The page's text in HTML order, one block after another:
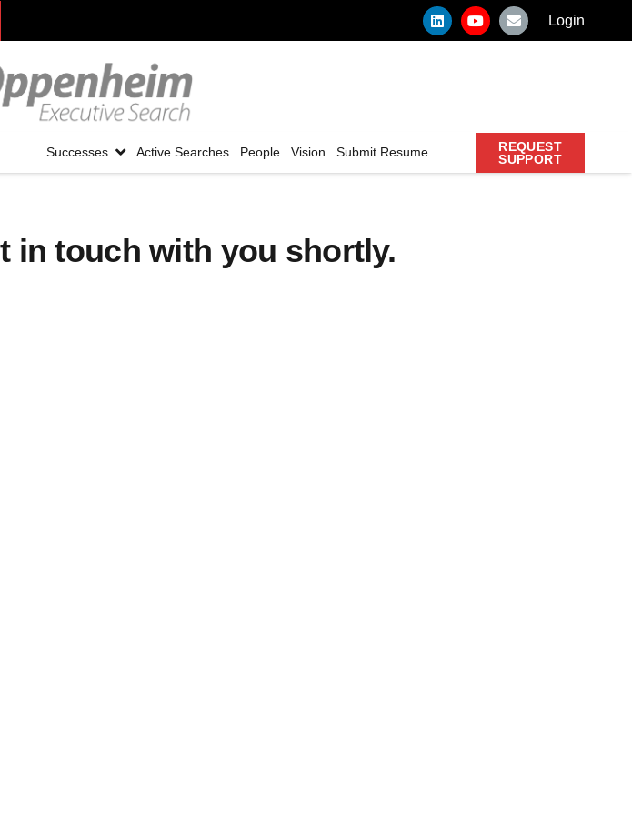
Login
Successes Active Searches People Vision Submit Resume
REQUEST
SUPPORT
in touch with you shortly.